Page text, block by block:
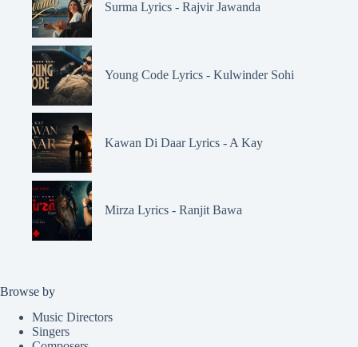
Surma Lyrics - Rajvir Jawanda
Young Code Lyrics - Kulwinder Sohi
Kawan Di Daar Lyrics - A Kay
Mirza Lyrics - Ranjit Bawa
Browse by
Music Directors
Singers